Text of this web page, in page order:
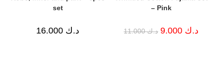
set
د.ك
– Pink
د.ك11.000
Original
price
د.ك